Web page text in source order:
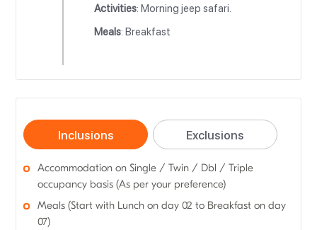
Activities: Morning jeep safari.
Meals: Breakfast
Inclusions Exclusions
Accommodation on Single / Twin / Dbl / Triple
occupancy basis (As per your preference)
Meals (Start with Lunch on day 02 to Breakfast on day
07)